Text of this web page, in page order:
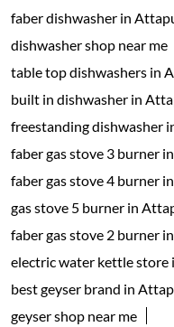
faber dishwasher in
dishwasher shop near me
table top dishwashers in
built in dishwasher in
freestanding dishwasher
faber gas stove 3 burner
faber gas stove 4 burner
gas stove 5 burner in
faber gas stove 2 burner
electric water kettle
best geyser brand in
geyser shop near me